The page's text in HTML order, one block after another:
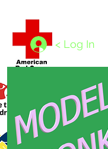
< Log In